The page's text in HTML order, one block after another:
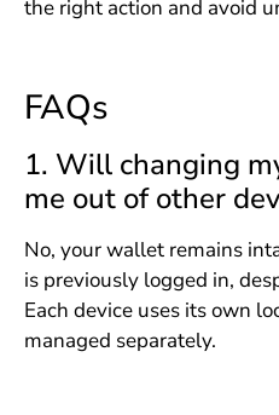
the right action and avoid
FAQs
1. Will changing
me out of other
No, your wallet remains
is previously logged in,
Each device uses its own
managed separately.